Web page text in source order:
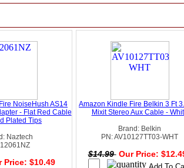
NoiseHush AS14
- Flat Red Cable
Plated Tips
Naztech
Price: $10.49
Amazon Kindle Fire Belkin 3 Ft
Mixit Stereo Aux Cable -
Brand: Belkin
PN: AV10127TT03-WHT
$14.99 Our Price: